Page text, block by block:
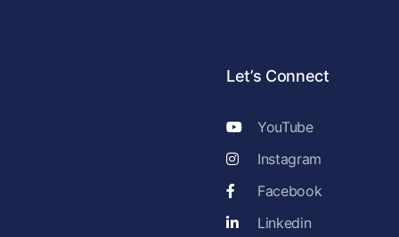
Let’s Connect
YouTube
Instagram
Facebook
Linkedin